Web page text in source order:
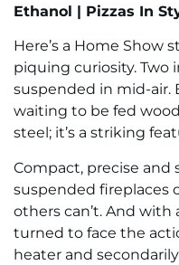
Ethanol | Pizzas In
Here’s a Home Show
piquing curiosity. Two
suspended in mid-air.
waiting to be fed
steel; it’s a striking
Compact, precise and
suspended fireplaces
others can’t. And with
turned to face the
heater and